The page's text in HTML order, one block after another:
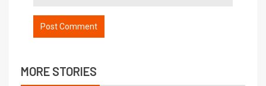
MORE STORIES